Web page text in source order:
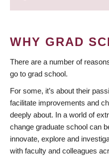
WHY GRAD
There are a number of
go to grad school.
For some, it’s about their
facilitate improvements and
deeply about. In a world of
change graduate school can
innovate, explore and
with faculty and colleagues